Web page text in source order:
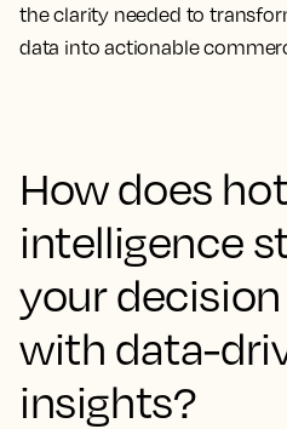
the clarity needed to
data into actionable
How does
intelligence
your
with data-
insights?